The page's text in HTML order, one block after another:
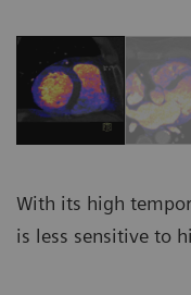
With its high
is less sensitive to